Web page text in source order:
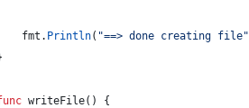
fmt . Println( "==> done creating file"
writeFile() {